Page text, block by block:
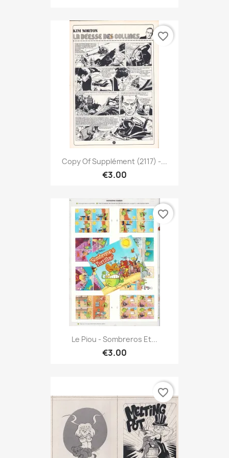
Copy Of Supplément (2117) -...
€3.00
favorite_border
Le Piou - Sombreros Et...
€3.00
favorite_border
favorite_border